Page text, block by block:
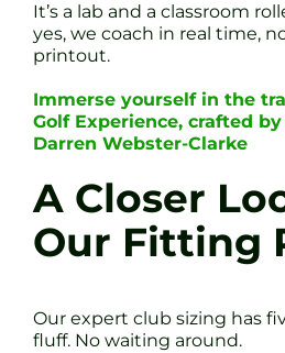
It’s a lab and a classroom
yes, we coach in real time,
printout.
Immerse yourself in the
Golf Experience, crafted
Darren Webster-Clarke
A Closer
Our Fitting
Our expert club sizing has
fluff. No waiting around.